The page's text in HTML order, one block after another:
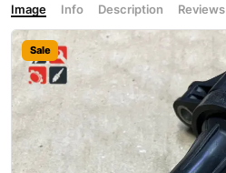
Image Info Description Reviews
Sale